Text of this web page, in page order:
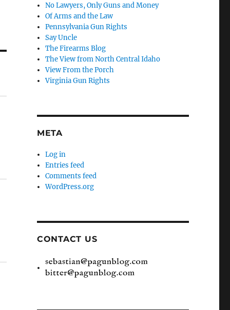
No Lawyers, Only Guns and Money
Of Arms and the Law
Pennsylvania Gun Rights
Say Uncle
The Firearms Blog
The View from North Central Idaho
View From the Porch
Virginia Gun Rights
META
Log in
Entries feed
Comments feed
WordPress.org
CONTACT US